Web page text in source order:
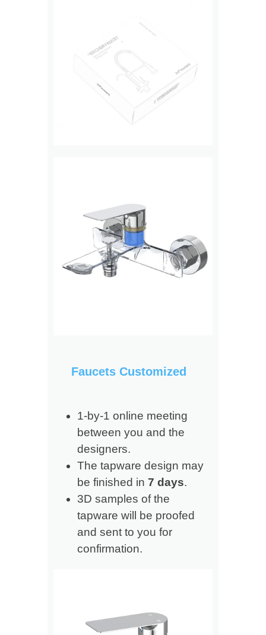
Faucets Customized
1-by-1 online meeting
between you and the
designers.
The tapware design may
be finished in 7 days.
3D samples of the
tapware will be proofed
and sent to you for
confirmation.